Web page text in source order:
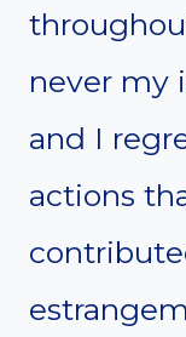
never my
and I
actions